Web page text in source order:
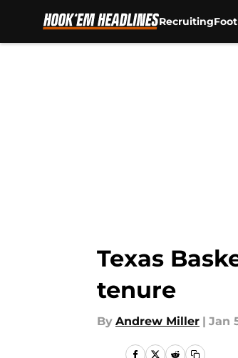
Recruiting
Texas
tenure
By Andrew Miller | Jan